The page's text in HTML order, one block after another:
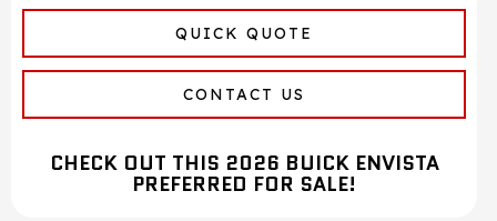
QUICK QUOTE
CONTACT US
CHECK OUT THIS 2026 BUICK ENVISTA
PREFERRED FOR SALE!